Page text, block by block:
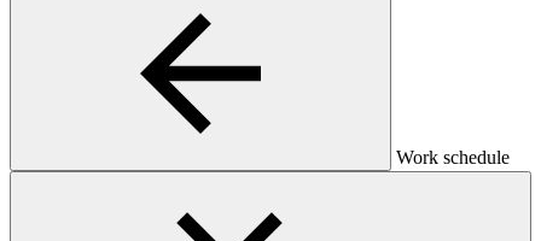
Work schedule